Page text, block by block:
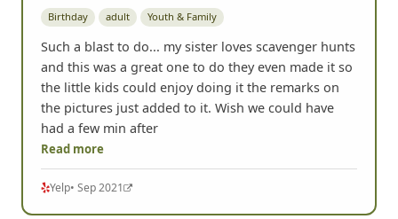
Birthday adult Youth & Family
Such a blast to do... my sister loves scavenger hunts
and this was a great one to do they even made it so
the little kids could enjoy doing it the remarks on
the pictures just added to it. Wish we could have
had a few min after
Read more
Yelp• Sep 2021